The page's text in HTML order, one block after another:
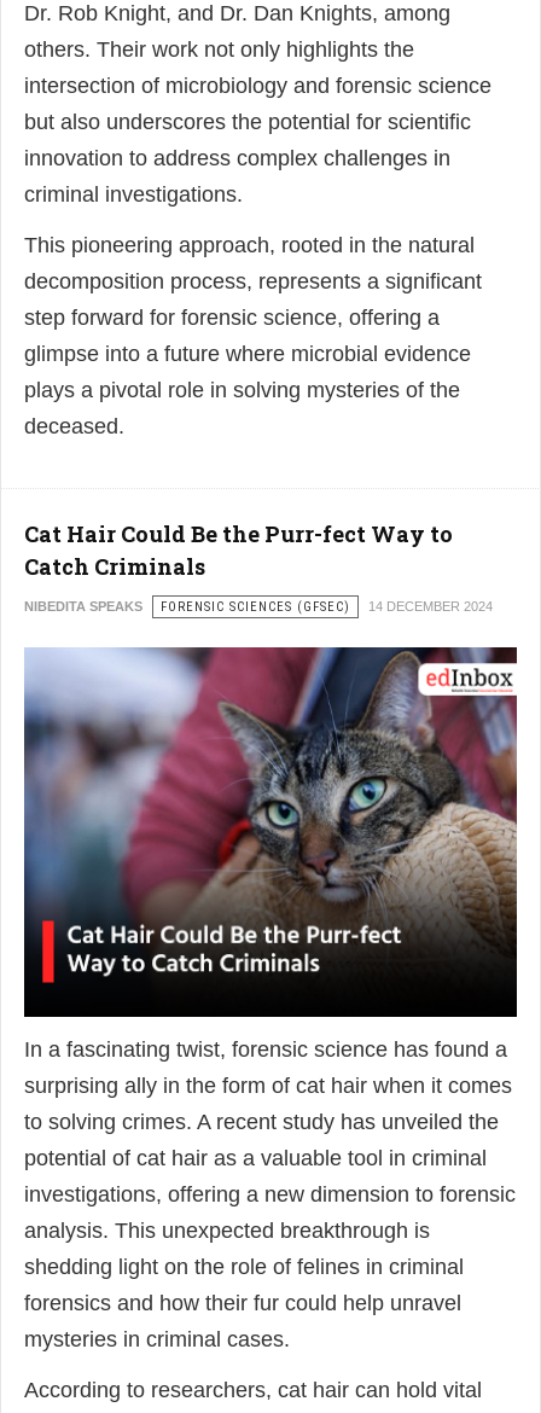
Dr. Rob Knight, and Dr. Dan Knights, among
others. Their work not only highlights the
intersection of microbiology and forensic science
but also underscores the potential for scientific
innovation to address complex challenges in
criminal investigations.
This pioneering approach, rooted in the natural
decomposition process, represents a significant
step forward for forensic science, offering a
glimpse into a future where microbial evidence
plays a pivotal role in solving mysteries of the
deceased.
Cat Hair Could Be the Purr-fect Way to
Catch Criminals
NIBEDITA SPEAKS FORENSIC SCIENCES (GFSEC) 14 DECEMBER 2024
In a fascinating twist, forensic science has found a
surprising ally in the form of cat hair when it comes
to solving crimes. A recent study has unveiled the
potential of cat hair as a valuable tool in criminal
investigations, offering a new dimension to forensic
analysis. This unexpected breakthrough is
shedding light on the role of felines in criminal
forensics and how their fur could help unravel
mysteries in criminal cases.
According to researchers, cat hair can hold vital